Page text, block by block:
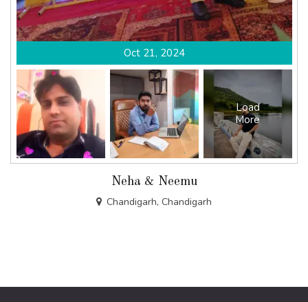
Oct 21, 2024
Load
More
Neha & Neemu
Chandigarh, Chandigarh